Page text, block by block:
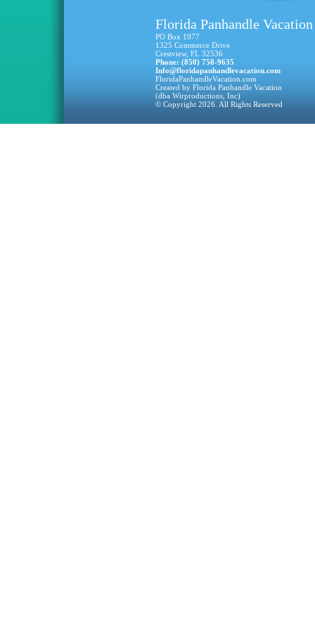
Florida Panhandle Vacation
PO Box 1977
1325 Commerce Drive
Crestview, FL 32536
Phone: (850) 758-9635
Info@floridapanhandlevacation.com
FloridaPanhandleVacation.com
Created by Florida Panhandle Vacation
(dba Wirproductions, Inc)
© Copyright 2026. All Rights Reserved